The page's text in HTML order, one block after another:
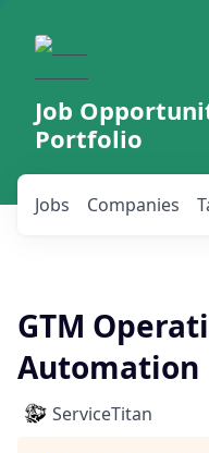
Job
Portfolio
Jobs Companies
GTM
Automation
ServiceTitan